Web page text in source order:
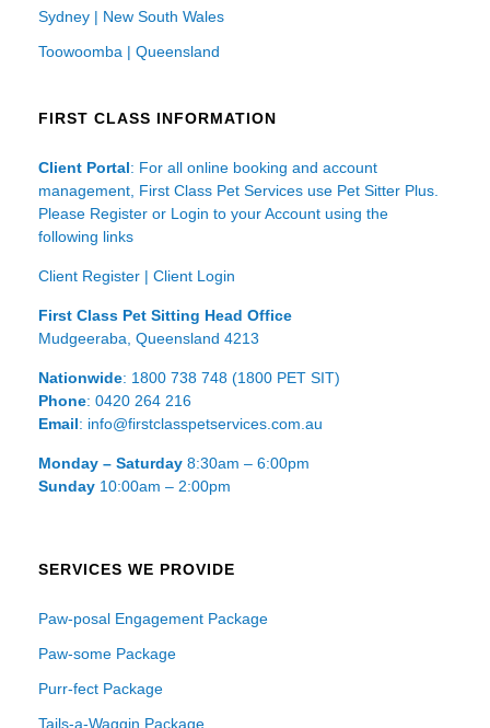
Sydney | New South Wales
Toowoomba | Queensland
FIRST CLASS INFORMATION
Client Portal: For all online booking and account
management, First Class Pet Services use Pet Sitter Plus.
Please Register or Login to your Account using the
following links
Client Register | Client Login
First Class Pet Sitting Head Office
Mudgeeraba, Queensland 4213
Nationwide: 1800 738 748 (1800 PET SIT)
Phone: 0420 264 216
Email: info@firstclasspetservices.com.au
Monday – Saturday 8:30am – 6:00pm
Sunday 10:00am – 2:00pm
SERVICES WE PROVIDE
Paw-posal Engagement Package
Paw-some Package
Purr-fect Package
Tails-a-Waggin Package